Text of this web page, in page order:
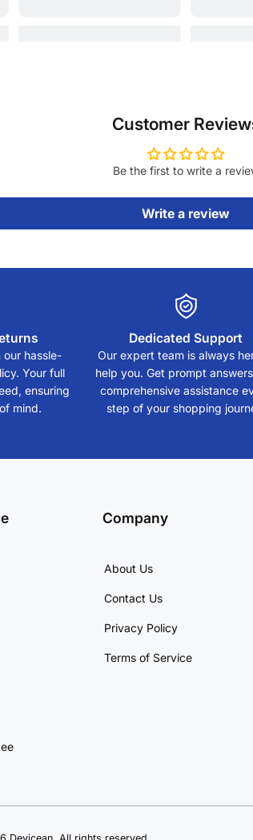
Customer
Be the first to write a
Write a review
hassle-
Your full
ensuring
mind.
Dedicated Support
Our expert team is always
help you. Get prompt
comprehensive assistance
step of your shopping
Company
About Us
Contact Us
Privacy Policy
Terms of Service